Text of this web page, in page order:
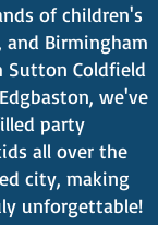
of children's
and Birmingham
Sutton Coldfield
we've
party
all over the
city, making
unforgettable!